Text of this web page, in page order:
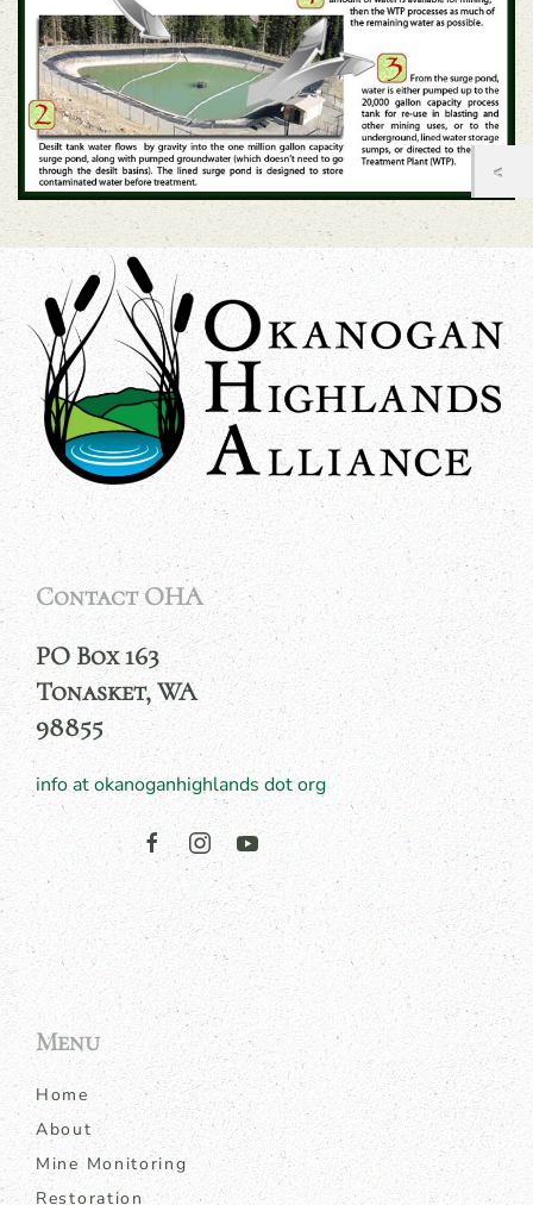
Contact OHA
PO Box 163
Tonasket, WA
98855
info at okanoganhighlands dot org
Menu
Home
About
Mine Monitoring
Restoration